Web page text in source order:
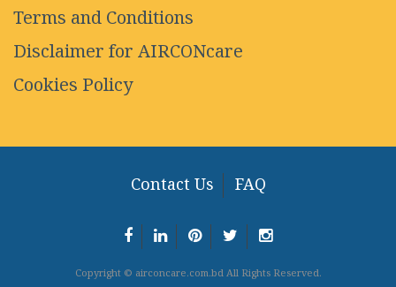
Terms and Conditions
Disclaimer for AIRCONcare
Cookies Policy
Contact Us FAQ
Copyright © airconcare.com.bd All Rights Reserved.